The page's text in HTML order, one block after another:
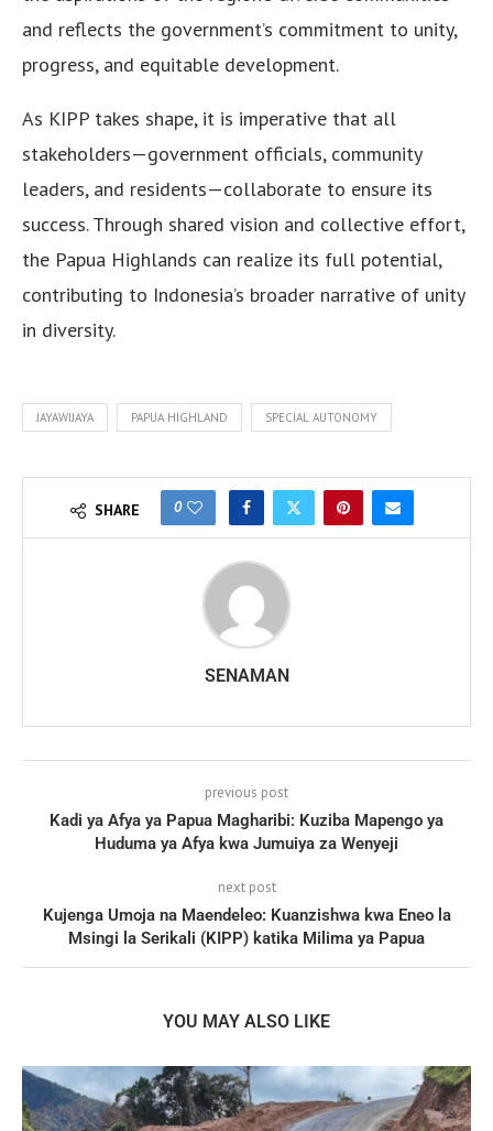
and reflects the government’s commitment to unity,
progress, and equitable development.
As KIPP takes shape, it is imperative that all
stakeholders—government officials, community
leaders, and residents—collaborate to ensure its
success. Through shared vision and collective effort,
the Papua Highlands can realize its full potential,
contributing to Indonesia’s broader narrative of unity
in diversity.
JAYAWIJAYA PAPUA HIGHLAND SPECIAL AUTONOMY
SHARE 0
SENAMAN
previous post
Kadi ya Afya ya Papua Magharibi: Kuziba Mapengo ya
Huduma ya Afya kwa Jumuiya za Wenyeji
next post
Kujenga Umoja na Maendeleo: Kuanzishwa kwa Eneo la
Msingi la Serikali (KIPP) katika Milima ya Papua
YOU MAY ALSO LIKE